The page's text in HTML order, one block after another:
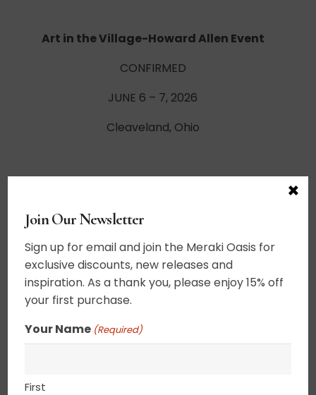
Art in the Village-Howard Allen Event
CONFIRMED
JUNE 6 – 7, 2026
Cleaveland, Ohio
June 13-14, 2026
Frederick, Maryland
Join Our Newsletter
Sign up for email and join the Meraki Oasis for
exclusive discounts, new releases and
inspiration. As a thank you, please enjoy 15% off
your first purchase.
Your Name (Required)
First
×